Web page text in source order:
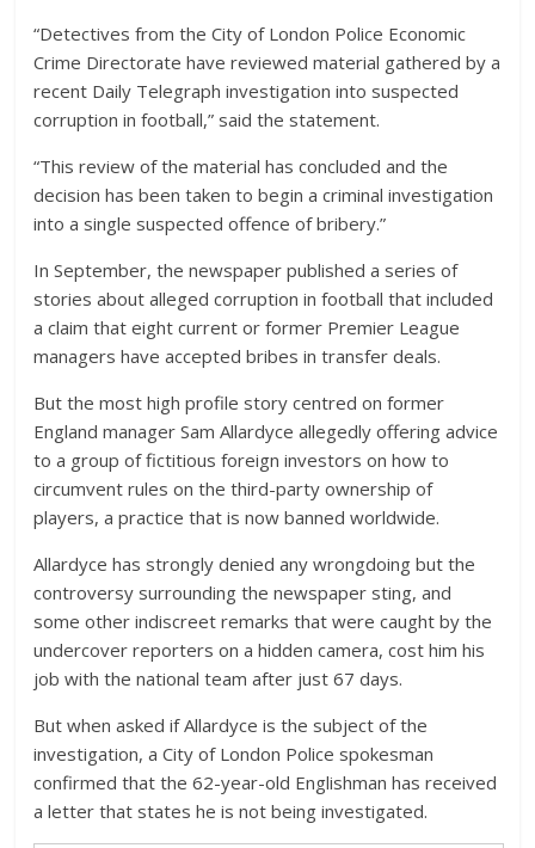
“Detectives from the City of London Police Economic
Crime Directorate have reviewed material gathered by a
recent Daily Telegraph investigation into suspected
corruption in football,” said the statement.
“This review of the material has concluded and the
decision has been taken to begin a criminal investigation
into a single suspected offence of bribery.”
In September, the newspaper published a series of
stories about alleged corruption in football that included
a claim that eight current or former Premier League
managers have accepted bribes in transfer deals.
But the most high profile story centred on former
England manager Sam Allardyce allegedly offering advice
to a group of fictitious foreign investors on how to
circumvent rules on the third-party ownership of
players, a practice that is now banned worldwide.
Allardyce has strongly denied any wrongdoing but the
controversy surrounding the newspaper sting, and
some other indiscreet remarks that were caught by the
undercover reporters on a hidden camera, cost him his
job with the national team after just 67 days.
But when asked if Allardyce is the subject of the
investigation, a City of London Police spokesman
confirmed that the 62-year-old Englishman has received
a letter that states he is not being investigated.